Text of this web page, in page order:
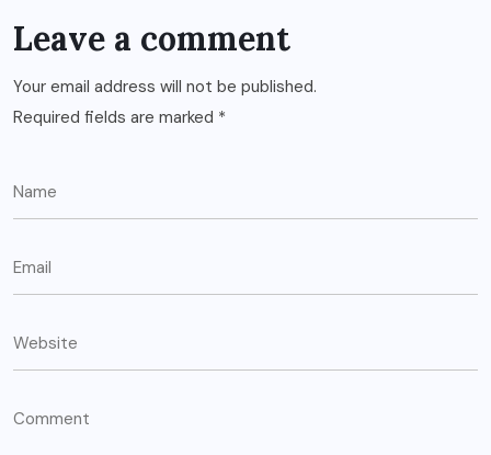
Leave a comment
Your email address will not be published.
Required fields are marked *